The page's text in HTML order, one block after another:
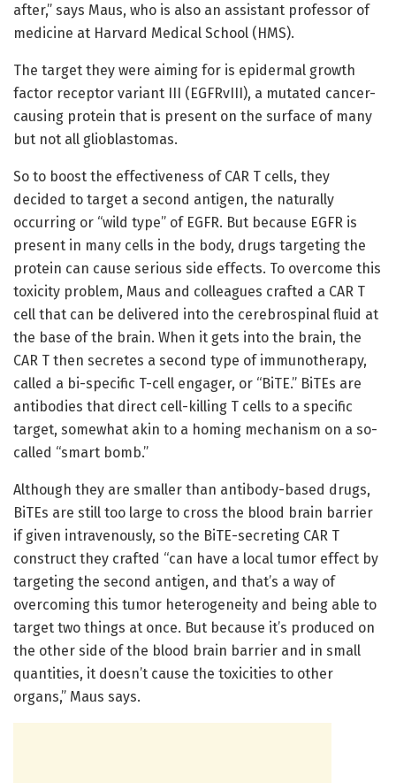
after,” says Maus, who is also an assistant professor of
medicine at Harvard Medical School (HMS).
The target they were aiming for is epidermal growth
factor receptor variant III (EGFRvIII), a mutated cancer-
causing protein that is present on the surface of many
but not all glioblastomas.
So to boost the effectiveness of CAR T cells, they
decided to target a second antigen, the naturally
occurring or “wild type” of EGFR. But because EGFR is
present in many cells in the body, drugs targeting the
protein can cause serious side effects. To overcome this
toxicity problem, Maus and colleagues crafted a CAR T
cell that can be delivered into the cerebrospinal fluid at
the base of the brain. When it gets into the brain, the
CAR T then secretes a second type of immunotherapy,
called a bi-specific T-cell engager, or “BiTE.” BiTEs are
antibodies that direct cell-killing T cells to a specific
target, somewhat akin to a homing mechanism on a so-
called “smart bomb.”
Although they are smaller than antibody-based drugs,
BiTEs are still too large to cross the blood brain barrier
if given intravenously, so the BiTE-secreting CAR T
construct they crafted “can have a local tumor effect by
targeting the second antigen, and that’s a way of
overcoming this tumor heterogeneity and being able to
target two things at once. But because it’s produced on
the other side of the blood brain barrier and in small
quantities, it doesn’t cause the toxicities to other
organs,” Maus says.